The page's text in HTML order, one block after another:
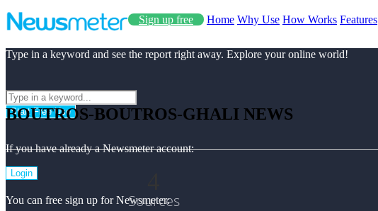
Sign up free Home Why Use How Works Features
Type in a keyword and see the report right away. Explore your online world!
Start Free Use
If you have already a Newsmeter account:
Login
You can free sign up for Newsmeter:
BOUTROS-BOUTROS-GHALI NEWS
Sources